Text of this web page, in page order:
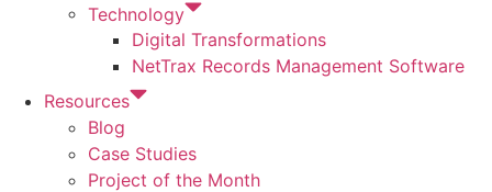
Technology
Digital Transformations
NetTrax Records Management Software
Resources
Blog
Case Studies
Project of the Month